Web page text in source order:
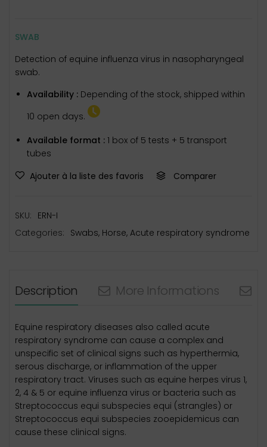
SWAB
Detection of equine influenza virus in nasopharyngeal
swab.
Availability : Depending of the stock, shipped within
10 open days.
Available format : 1 box of 5 tests + 5 transport
tubes
Ajouter à la liste des favoris
Comparer
SKU: ERN-I
Categories: Swabs, Horse, Acute respiratory syndrome
Description More Informations
Equine respiratory diseases also called acute
respiratory syndrome can cause a complex and
unspecific set of clinical signs such as hyperthermia,
serous discharge, or inflammation of the upper
respiratory tract. Viruses such as equine herpes virus 1,
2, 4 & 5 or equine influenza virus or bacteria such as
Streptococcus equi subspecies equi (strangles) or
Streptococcus equi subspecies zooepidemicus can
cause these clinical signs.